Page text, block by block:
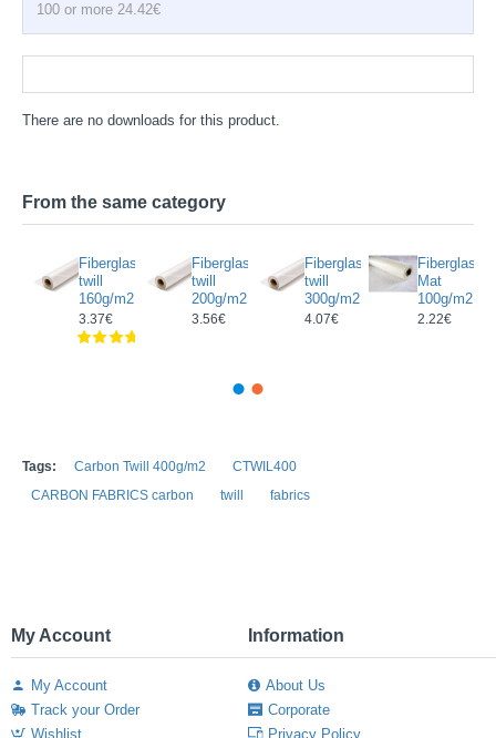
100 or more 24.42€
There are no downloads for this product.
From the same category
Fiberglass
twill
160g/m2
3.37€
Fiberglass
twill
200g/m2
3.56€
Fiberglass
twill
300g/m2
4.07€
Fiberglass
Mat
100g/m2
2.22€
Tags: Carbon Twill 400g/m2
CTWIL400
CARBON FABRICS carbon
twill fabrics
My Account
My Account
Track your Order
Wishlist
Information
About Us
Corporate
Privacy Policy